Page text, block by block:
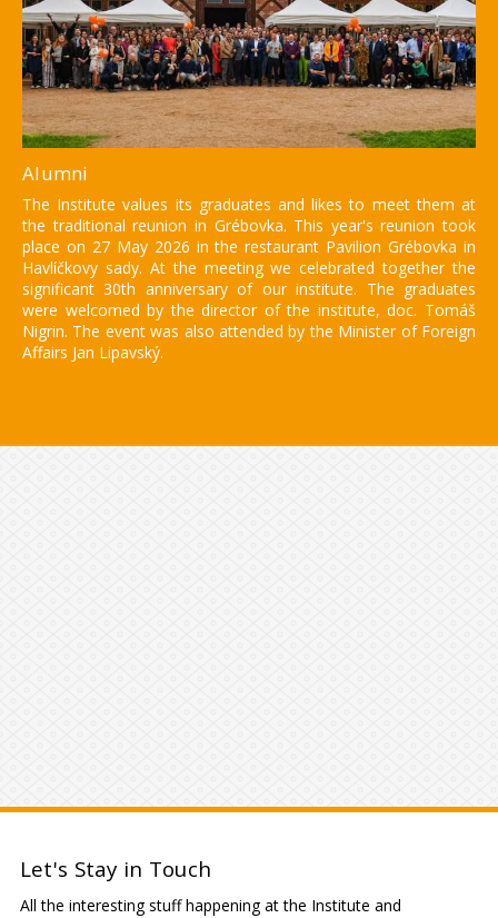
Alumni
The Institute values its graduates and likes to meet them at
the traditional reunion in Grébovka. This year's reunion took
place on 27 May 2026 in the restaurant Pavilion Grébovka in
Havlíčkovy sady. At the meeting we celebrated together the
significant 30th anniversary of our institute. The graduates
were welcomed by the director of the institute, doc. Tomáš
Nigrin. The event was also attended by the Minister of Foreign
Affairs Jan Lipavský.
Let's Stay in Touch
All the interesting stuff happening at the Institute and